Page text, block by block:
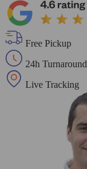
Free Pickup
24h Turnaround
Live Tracking